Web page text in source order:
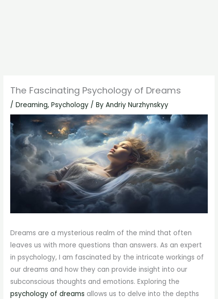
The Fascinating Psychology of Dreams
/Dreaming,Psychology / ByAndriy Nurzhynskyy
Dreams are a mysterious realm of the mind that often
leaves us with more questions than answers. As an expert
in psychology, I am fascinated by the intricate workings of
our dreams and how they can provide insight into our
subconscious thoughts and emotions. Exploring the
psychology of dreams allows us to delve into the depths